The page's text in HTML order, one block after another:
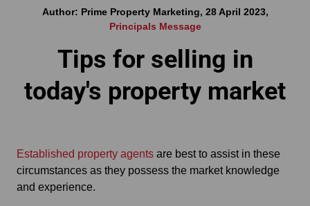
Author: Prime Property Marketing, 28 April 2023,
Principals Message
Tips for selling in
today's property market
Established property agents are best to assist in these
circumstances as they possess the market knowledge
and experience.